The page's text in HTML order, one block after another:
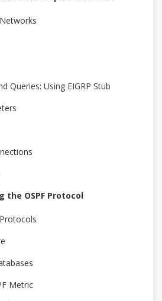
Queries: Using EIGRP Stub
the OSPF Protocol
Metric